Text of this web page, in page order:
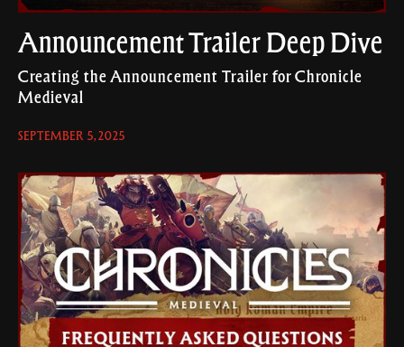
Announcement Trailer Deep Dive
Creating the Announcement Trailer for Chronicle
Medieval
SEPTEMBER 5, 2025